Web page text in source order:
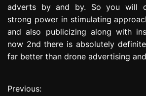
adverts by and by. So you will
strong power in stimulating
and also publicizing along with
now 2nd there is absolutely
far better than drone advertising
P
Previous: